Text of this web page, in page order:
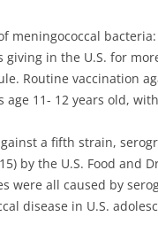
meningococcal
giving in the U.S. for
Routine vaccination
11- 12 years old,
a fifth strain,
by the U.S. Food and
were all caused by
disease in U.S.